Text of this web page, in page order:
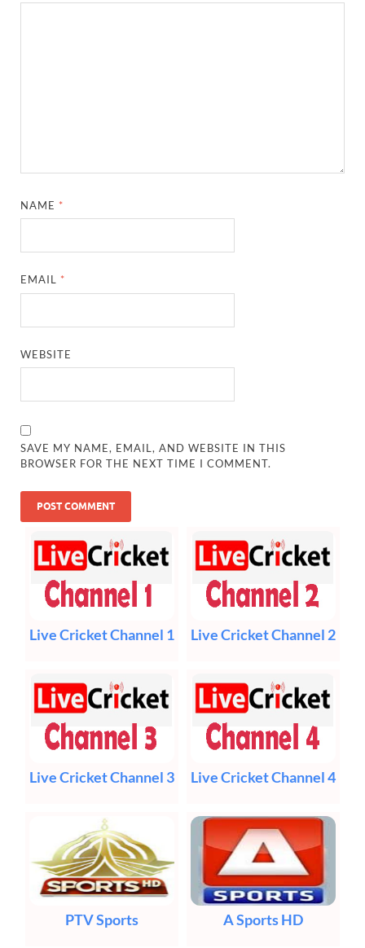
NAME *
EMAIL *
WEBSITE
SAVE MY NAME, EMAIL, AND WEBSITE IN THIS
BROWSER FOR THE NEXT TIME I COMMENT.
Live Cricket Channel 1 Live Cricket Channel 2
Live Cricket Channel 3 Live Cricket Channel 4
PTV Sports A Sports HD